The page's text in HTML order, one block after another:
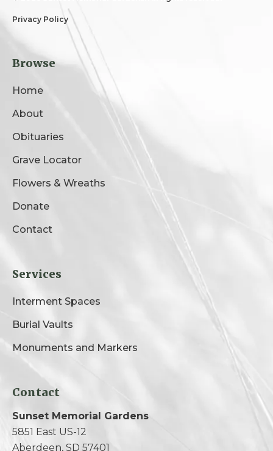
Privacy Policy
Browse
Home
About
Obituaries
Grave Locator
Flowers & Wreaths
Donate
Contact
Services
Interment Spaces
Burial Vaults
Monuments and Markers
Contact
Sunset Memorial Gardens
5851 East US-12
Aberdeen, SD 57401